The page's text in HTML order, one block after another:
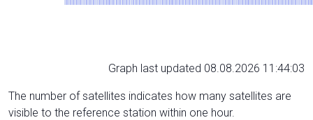
Graph last updated 08.08.2026 11:44:03
The number of satellites indicates how many satellites are
visible to the reference station within one hour.